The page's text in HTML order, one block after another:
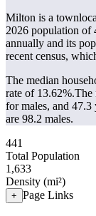
Milton is a
2026 population of
annually and its
recent census,
The median
rate of 13.62%.The
for males, and 47.3
are 98.2 males.
441
Total Population
1,633
Density (mi²)
+ Page Links